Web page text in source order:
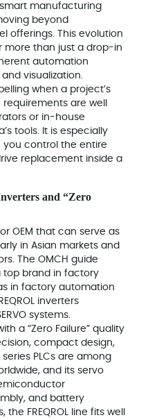
manufacturing
beyond
offerings. This evolution
more than just a drop-in
automation
visualization.
when a project’s
are well
or in-house
tools. It is especially
you control the entire
replacement inside a
and “Zero
OEM that can serve as
in Asian markets and
The OMCH guide
top brand in factory
in factory automation
inverters
systems.
a “Zero Failure” quality
compact design,
PLCs are among
and its servo
and battery
FREQROL line fits well